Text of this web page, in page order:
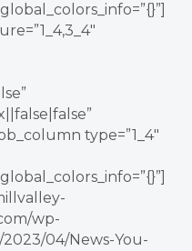
type=”1_4″
wp-
04/News-You-